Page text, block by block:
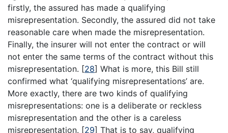
firstly, the assured has made a qualifying
misrepresentation. Secondly, the assured did not take
reasonable care when made the misrepresentation.
Finally, the insurer will not enter the contract or will
not enter the same terms of the contract without this
misrepresentation. [28] What is more, this Bill still
confirmed what ‘qualifying misrepresentations’ are.
More exactly, there are two kinds of qualifying
misrepresentations: one is a deliberate or reckless
misrepresentation and the other is a careless
misrepresentation. [29] That is to say, qualifying